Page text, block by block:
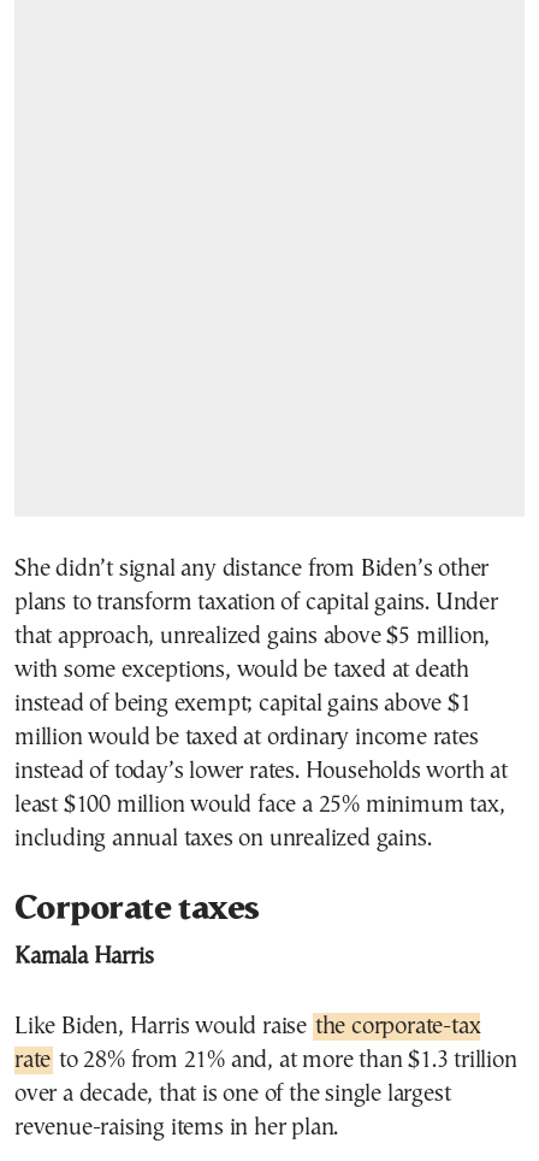
She didn’t signal any distance from Biden’s other
plans to transform taxation of capital gains. Under
that approach, unrealized gains above $5 million,
with some exceptions, would be taxed at death
instead of being exempt; capital gains above $1
million would be taxed at ordinary income rates
instead of today’s lower rates. Households worth at
least $100 million would face a 25% minimum tax,
including annual taxes on unrealized gains.
Corporate taxes
Kamala Harris
Like Biden, Harris would raise the corporate-tax
rate to 28% from 21% and, at more than $1.3 trillion
over a decade, that is one of the single largest
revenue-raising items in her plan.